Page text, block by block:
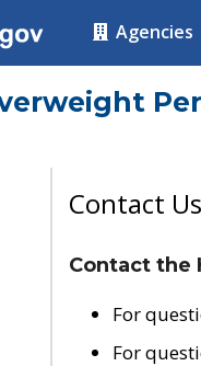
Agencies
Contact Us
Contact the
For
For